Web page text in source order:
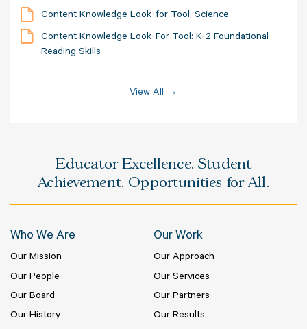
Content Knowledge Look-for Tool: Science
Content Knowledge Look-For Tool: K-2 Foundational
Reading Skills
View All →
Educator Excellence. Student
Achievement. Opportunities for All.
Who We Are
Our Mission
Our People
Our Board
Our History
Our Work
Our Approach
Our Services
Our Partners
Our Results